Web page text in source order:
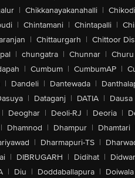
| Chikkanayakanahalli | Chikodi
| Chintamani | Chintapalli |
| Chittaurgarh | Chittoor
| chungatra | Chunnar | Churu
| Cumbum | CumbumAP |
| Dandeli | Dantewada |
| Dataganj | DATIA | Dausa
| Deoghar | Deoli-RJ | Deoria |
| Dhamnod | Dhampur | Dhamtari
| Dharmapuri-TS |
| DIBRUGARH | Didihat |
| Diu | Doddaballapura | Doiwala